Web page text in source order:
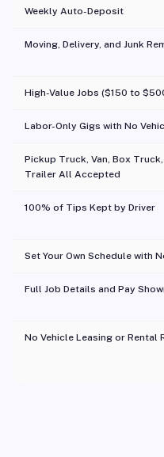
Weekly Auto-Deposit
Moving, Delivery, and Junk
High-Value Jobs ($150 to
Labor-Only Gigs with No
Pickup Truck, Van, Box
Trailer All Accepted
100% of Tips Kept by Driver
Set Your Own Schedule with
Full Job Details and Pay
No Vehicle Leasing or Rental